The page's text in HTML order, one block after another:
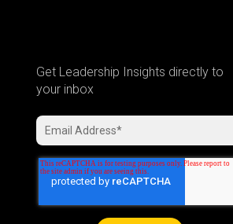
Get Leadership Insights directly to
your inbox